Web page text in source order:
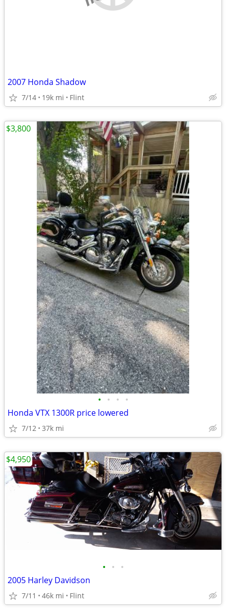
2007 Honda Shadow
7/14 19k mi Flint
• • • •
Honda VTX 1300R price lowered
7/12 37k mi
$3,800
• • •
2005 Harley Davidson
7/11 46k mi Flint
$4,950